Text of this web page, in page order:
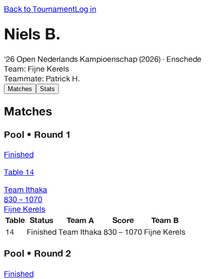
Back to TournamentLog in
Niels B.
'26 Open Nederlands Kampioenschap (2026) · Enschede
Team: Fijne Kerels
Teammate: Patrick H.
Matches Stats
Matches
Pool • Round 1
Finished
Table 14
Team Ithaka
830 – 1070
Fijne Kerels
Table Status Team A Score
Team B
14
Finished Team Ithaka 830 – 1070 Fijne Kerels
Pool • Round 2
Finished